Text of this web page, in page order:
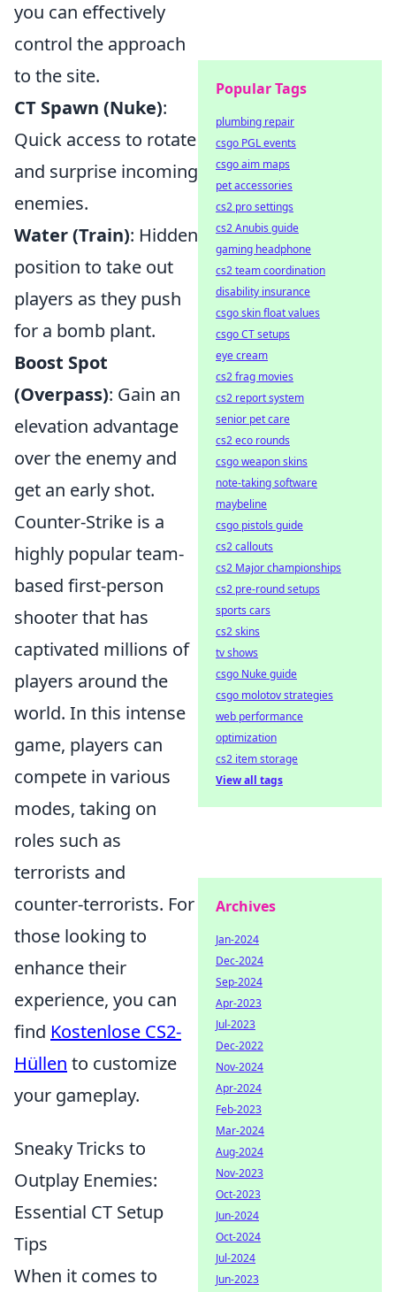
you can effectively
control the approach
to the site.
CT Spawn (Nuke):
Quick access to rotate
and surprise incoming
enemies.
Water (Train): Hidden
position to take out
players as they push
for a bomb plant.
Boost Spot
(Overpass): Gain an
elevation advantage
over the enemy and
get an early shot.
Counter-Strike is a
highly popular team-
based first-person
shooter that has
captivated millions of
players around the
world. In this intense
game, players can
compete in various
modes, taking on
roles such as
terrorists and
counter-terrorists. For
those looking to
enhance their
experience, you can
find Kostenlose CS2-
Hüllen to customize
your gameplay.
Sneaky Tricks to
Outplay Enemies:
Essential CT Setup
Tips
When it comes to
Popular Tags
plumbing repair
csgo PGL events
csgo aim maps
pet accessories
cs2 pro settings
cs2 Anubis guide
gaming headphone
cs2 team coordination
disability insurance
csgo skin float values
csgo CT setups
eye cream
cs2 frag movies
cs2 report system
senior pet care
cs2 eco rounds
csgo weapon skins
note-taking software
maybeline
csgo pistols guide
cs2 callouts
cs2 Major championships
cs2 pre-round setups
sports cars
cs2 skins
tv shows
csgo Nuke guide
csgo molotov strategies
web performance
optimization
cs2 item storage
View all tags
Archives
Jan-2024
Dec-2024
Sep-2024
Apr-2023
Jul-2023
Dec-2022
Nov-2024
Apr-2024
Feb-2023
Mar-2024
Aug-2024
Nov-2023
Oct-2023
Jun-2024
Oct-2024
Jul-2024
Jun-2023